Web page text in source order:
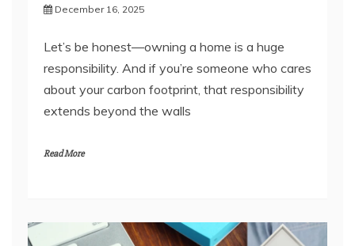
December 16, 2025
Let’s be honest—owning a home is a huge
responsibility. And if you’re someone who cares
about your carbon footprint, that responsibility
extends beyond the walls
Read More